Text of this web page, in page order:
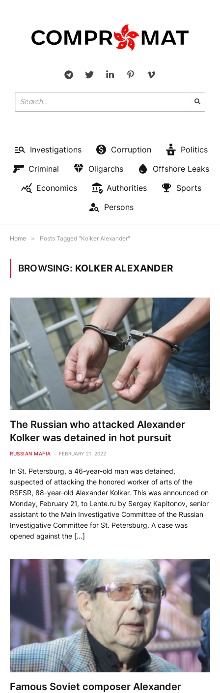
Investigations Corruption
Politics
Criminal
Oligarchs
Offshore Leaks
Economics
Authorities
Sports
Persons
Home » Posts Tagged "Kolker Alexander"
BROWSING: KOLKER ALEXANDER
The Russian who attacked Alexander
Kolker was detained in hot pursuit
RUSSIAN MAFIA FEBRUARY 21, 2022
In St. Petersburg, a 46-year-old man was detained,
suspected of attacking the honored worker of arts of the
RSFSR, 88-year-old Alexander Kolker. This was announced on
Monday, February 21, to Lente.ru by Sergey Kapitonov, senior
assistant to the Main Investigative Committee of the Russian
Investigative Committee for St. Petersburg. A case was
opened against the […]
Famous Soviet composer Alexander